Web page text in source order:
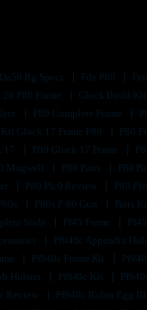
Da50 Rg Specs Fde P80
P80 Frame Glock Build
P80 Complete Frame
Kit Glock 17 Frame P80 P80
17 P80 Glock 17 Frame
Magwell P80 Parts P80
P80 Pfc9 Review P80
P80s P-80 Gun Parts
Slide Pf45 Frame
Pf940c Appendix
Pf940c Frame Kit
Holster Pf940c Kit
Review Pf940c Robin Egg